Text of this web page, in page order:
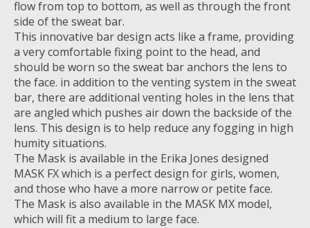
flow from top to bottom, as well as through the front
side of the sweat bar.
This innovative bar design acts like a frame, providing
a very comfortable fixing point to the head, and
should be worn so the sweat bar anchors the lens to
the face. in addition to the venting system in the sweat
bar, there are additional venting holes in the lens that
are angled which pushes air down the backside of the
lens. This design is to help reduce any fogging in high
humity situations.
The Mask is available in the Erika Jones designed
MASK FX which is a perfect design for girls, women,
and those who have a more narrow or petite face.
The Mask is also available in the MASK MX model,
which will fit a medium to large face.